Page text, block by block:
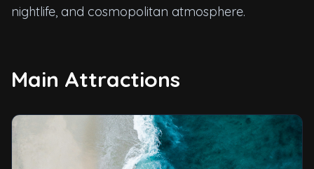
nightlife, and cosmopolitan atmosphere.
Main Attractions